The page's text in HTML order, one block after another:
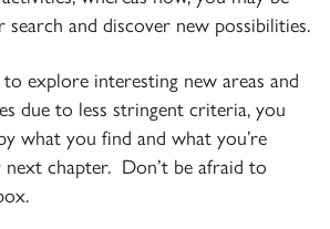
and discover new possibilities.
explore interesting new areas and
due to less stringent criteria, you
what you find and what you’re
chapter. Don’t be afraid to